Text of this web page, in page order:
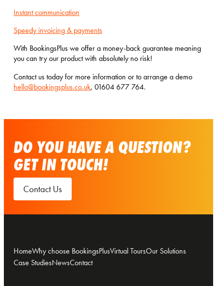
Instant communication
Speedy invoicing & payments
With BookingsPlus we offer a money-back guarantee meaning
you can try our product with absolutely no risk!
Contact us today for more information or to arrange a demo
hello@bookingsplus.co.uk, 01604 677 764.
DO YOU HAVE A QUESTION?
GET IN TOUCH!
Contact Us
HomeWhy choose BookingsPlusVirtual ToursOur Solutions
Case StudiesNewsContact